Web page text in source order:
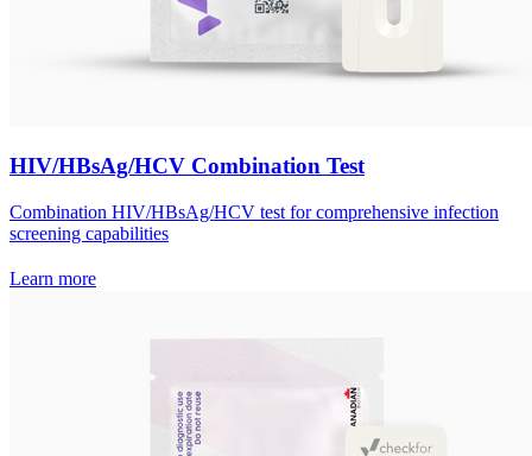
HIV/HBsAg/HCV Combination Test
Combination HIV/HBsAg/HCV test for comprehensive infection
screening capabilities
Learn more